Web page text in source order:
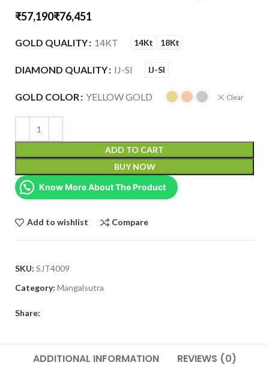
₹ ₹
GOLD QUALITY 14KT 14Kt 18Kt
DIAMOND QUALITY IJ-SI IJ-SI
GOLD COLOR YELLOW GOLD Clear
ADD TO CART
BUY NOW
Know More About The Product
Add to wishlist Compare
SKU: SJT4009
Category: Mangalsutra
Share:
ADDITIONAL INFORMATION REVIEWS (0)